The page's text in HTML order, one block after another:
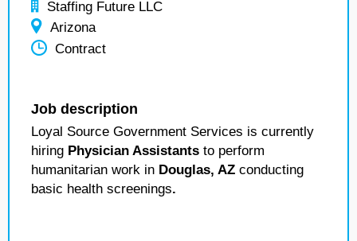
Staffing Future LLC
Arizona
Contract
Job description
Loyal Source Government Services is currently
hiring Physician Assistants to perform
humanitarian work in Douglas, AZ conducting
basic health screenings.